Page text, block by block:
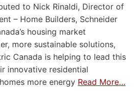
to Nick Rinaldi, Director of
– Home Builders, Schneider
housing market
more sustainable solutions,
Canada is helping to lead this
innovative residential
more energy Read More…